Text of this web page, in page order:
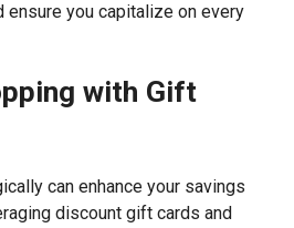
ensure you capitalize on every
with Gift
can enhance your savings
discount gift cards and